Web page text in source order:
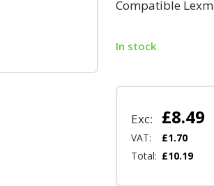
Compatible
In stock
Exc: £8.49
VAT: £1.70
Total: £10.19